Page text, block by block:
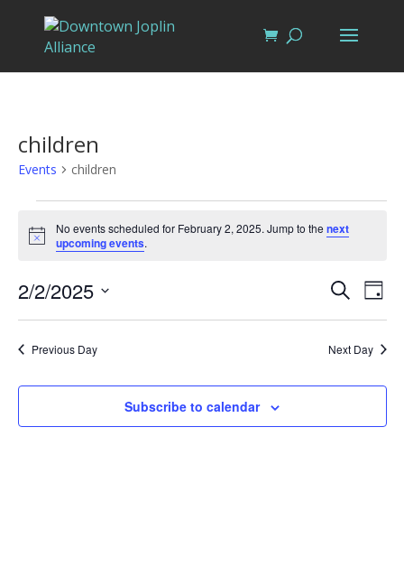
children
Events children
Events
for
February
2,
2025
Notice
No events scheduled for February 2, 2025. Jump to the next
upcoming events.
Events
Search
and
Views
SearchDay
2/2/2025
Select
date.Previous Day Next Day
Subscribe to calendar